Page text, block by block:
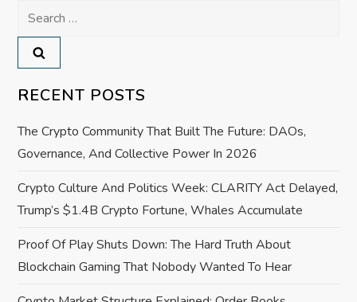
n
a
v
i
g
a
t
i
Search
for:
RECENT POSTS
The Crypto Community That Built The Future: DAOs,
Governance, And Collective Power In 2026
Crypto Culture And Politics Week: CLARITY Act Delayed,
Trump’s $1.4B Crypto Fortune, Whales Accumulate
Proof Of Play Shuts Down: The Hard Truth About
Blockchain Gaming That Nobody Wanted To Hear